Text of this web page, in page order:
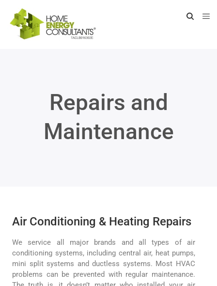
Repairs and
Maintenance
Air Conditioning & Heating Repairs
We service all major brands and all types of air
conditioning systems, including central air, heat pumps,
mini split systems and ductless systems. Most HVAC
problems can be prevented with regular maintenance.